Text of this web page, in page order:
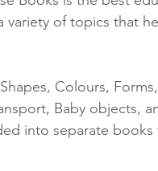
variety of topics that
Colours,
Baby objects,
into separate books